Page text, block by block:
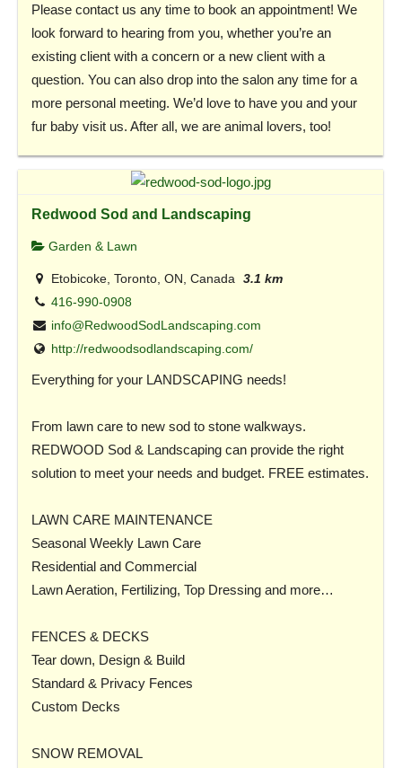
Please contact us any time to book an appointment! We
look forward to hearing from you, whether you’re an
existing client with a concern or a new client with a
question. You can also drop into the salon any time for a
more personal meeting. We’d love to have you and your
fur baby visit us. After all, we are animal lovers, too!
Redwood Sod and Landscaping
Garden & Lawn
Etobicoke, Toronto, ON, Canada
3.1 km
416-990-0908
info@RedwoodSodLandscaping.com
http://redwoodsodlandscaping.com/
Everything for your LANDSCAPING needs!
From lawn care to new sod to stone walkways.
REDWOOD Sod & Landscaping can provide the right
solution to meet your needs and budget. FREE estimates.
LAWN CARE MAINTENANCE
Seasonal Weekly Lawn Care
Residential and Commercial
Lawn Aeration, Fertilizing, Top Dressing and more…
FENCES & DECKS
Tear down, Design & Build
Standard & Privacy Fences
Custom Decks
SNOW REMOVAL